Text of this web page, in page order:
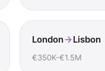
London Lisbon
€350K-€1.5M